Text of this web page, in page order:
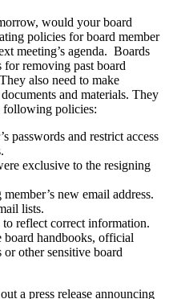
would your board
policies for board member
meeting’s agenda. Boards
for removing past board
also need to make
and materials. They
following policies:
passwords and restrict access
exclusive to the resigning
new email address.
lists.
reflect correct information.
board handbooks, official
or other sensitive board
a press release announcing